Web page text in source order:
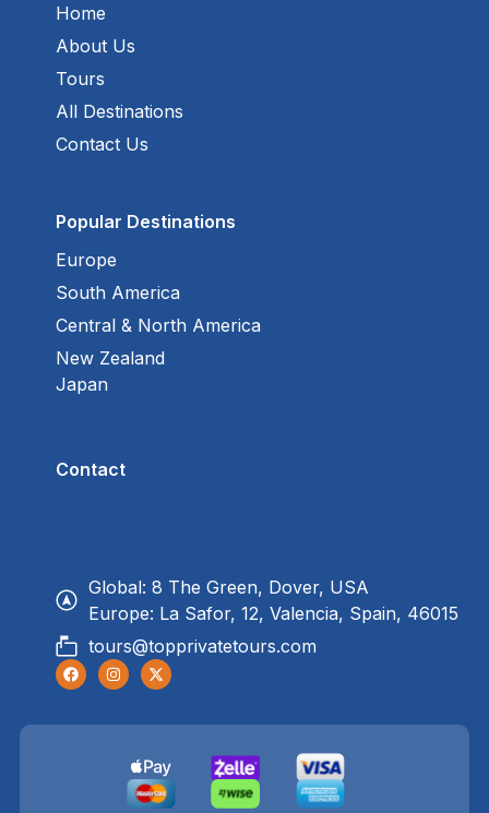
Home
About Us
Tours
All Destinations
Contact Us
Popular Destinations
Europe
South America
Central & North America
New Zealand
Japan
Contact
Global: 8 The Green, Dover, USA
Europe: La Safor, 12, Valencia, Spain, 46015
tours@topprivatetours.com